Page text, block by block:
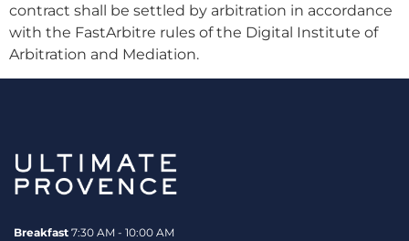
contract shall be settled by arbitration in accordance
with the FastArbitre rules of the Digital Institute of
Arbitration and Mediation.
Breakfast 7:30 AM - 10:00 AM